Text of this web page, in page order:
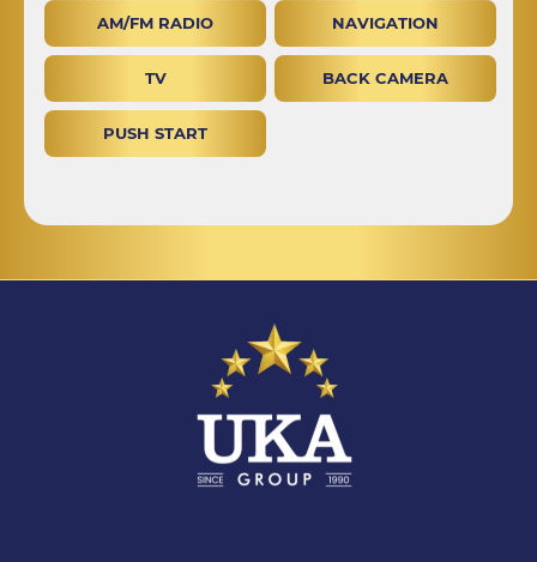
AM/FM RADIO NAVIGATION
TV BACK CAMERA
PUSH START